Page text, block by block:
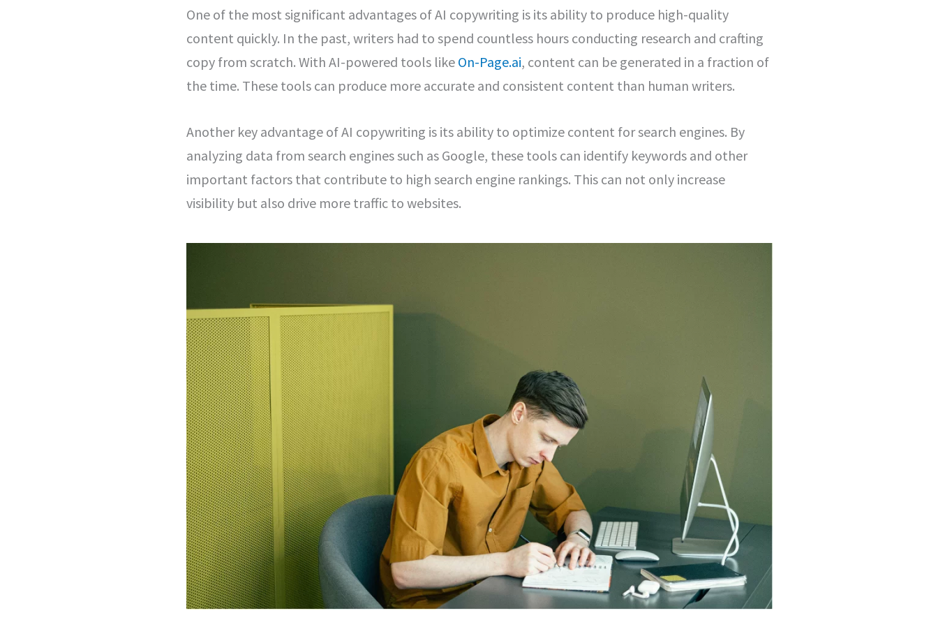
One of the most significant advantages of AI copywriting is its ability to produce high-quality
content quickly. In the past, writers had to spend countless hours conducting research and crafting
copy from scratch. With AI-powered tools like On-Page.ai, content can be generated in a fraction of
the time. These tools can produce more accurate and consistent content than human writers.
Another key advantage of AI copywriting is its ability to optimize content for search engines. By
analyzing data from search engines such as Google, these tools can identify keywords and other
important factors that contribute to high search engine rankings. This can not only increase
visibility but also drive more traffic to websites.